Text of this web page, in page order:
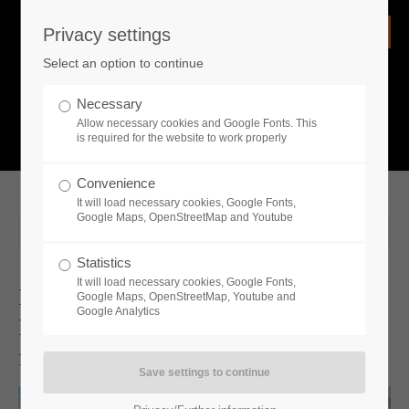
Remember me
What is going on?
It Is Never Too Late To Face The
Frozen Apocalypse: Acclaimed Demo
for Permafrost Challenges Survivalists
Privacy settings
Select an option to continue
Necessary
Allow necessary cookies and Google Fonts. This
is required for the website to work properly
Convenience
It will load necessary cookies, Google Fonts,
Google Maps, OpenStreetMap and Youtube
Statistics
It will load necessary cookies, Google Fonts,
Google Maps, OpenStreetMap, Youtube and
Google Analytics